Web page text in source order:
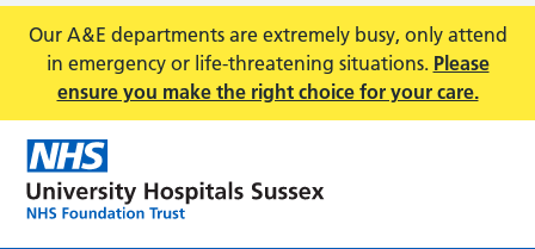
Our A&E departments are extremely busy, only attend
in emergency or life-threatening situations. Please
ensure you make the right choice for your care.